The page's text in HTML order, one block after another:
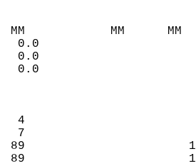
MM
TO
SEP 1
JUL 1
4
7
89
89